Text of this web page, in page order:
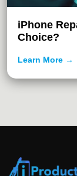
iPhone
Choice?
Learn More →